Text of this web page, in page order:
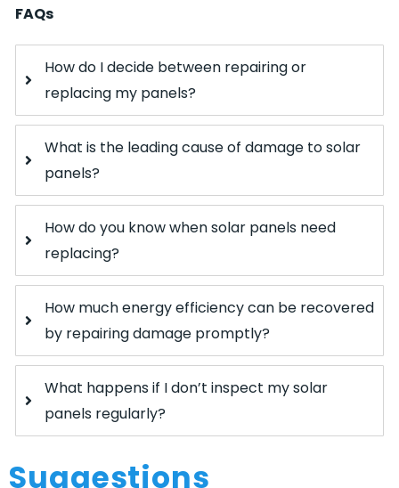
FAQs
How do I decide between repairing or
replacing my panels?
What is the leading cause of damage to solar
panels?
How do you know when solar panels need
replacing?
How much energy efficiency can be recovered
by repairing damage promptly?
What happens if I don’t inspect my solar
panels regularly?
Suggestions